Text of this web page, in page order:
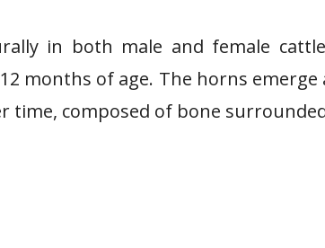
in both male and female
months of age. The horns
time, composed of bone